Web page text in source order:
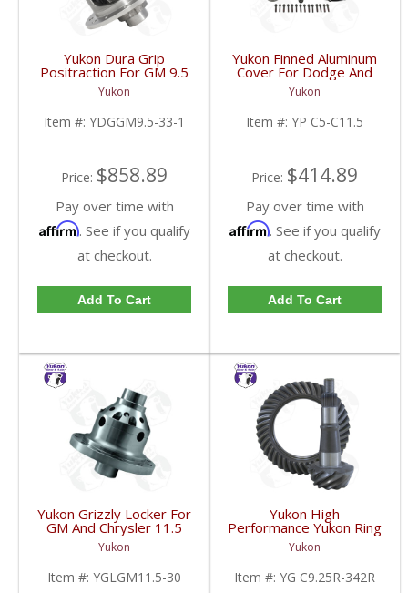
Yukon Dura Grip
Positraction For GM 9.5
inch and Chrylser 9.25
Inch With 33 Spline
Axles | YDGGM9.5-33-
1-FDHC
Yukon
Item #: YDGGM9.5-33-1
Price: $858.89
Pay over time with
Affirm. See if you qualify
at checkout.
Add To Cart
Yukon Finned Aluminum
Cover For Dodge And
GM 11.5 Inch AAM Rear
Axle | YP C5-C11.5-
FDHC
Yukon
Item #: YP C5-C11.5
Price: $414.89
Pay over time with
Affirm. See if you qualify
at checkout.
Add To Cart
Yukon Grizzly Locker For
GM And Chrysler 11.5
Inch With 30 Spline
Axles | YGLGM11.5-30-
FDHC
Yukon
Item #: YGLGM11.5-30
Yukon High
Performance Yukon Ring
And Pinion Gear Set For
Chrysler 9.25 Inch Front
In A 3.42 Ratio | YG
C9.25R-342R-FDHC
Yukon
Item #: YG C9.25R-342R